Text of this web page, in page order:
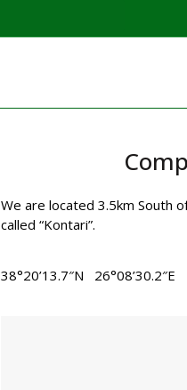
We are located 3.5km South
called “Kontari”.
38°20’13.7″N 26°08’30.2″E